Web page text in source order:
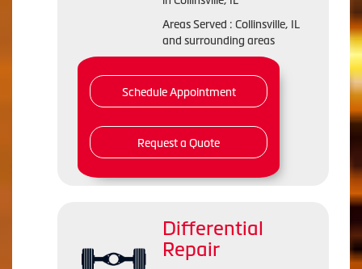
Areas Served : Collinsville, IL
and surrounding areas
Schedule Appointment
Request a Quote
Differential
Repair